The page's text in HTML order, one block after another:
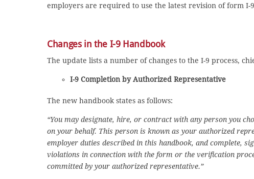
employers are required to use the latest revision of form I-
Changes in the I-9 Handbook
The update lists a number of changes to the I-9 process,
I-9 Completion by Authorized Representative
The new handbook states as follows:
“You may designate, hire, or contract with any person you
on your behalf. This person is known as your authorized
employer duties described in this handbook, and complete,
violations in connection with the form or the verification
committed by your authorized representative.”